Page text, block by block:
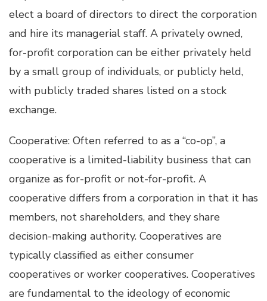
elect a board of directors to direct the corporation
and hire its managerial staff. A privately owned,
for-profit corporation can be either privately held
by a small group of individuals, or publicly held,
with publicly traded shares listed on a stock
exchange.
Cooperative: Often referred to as a “co-op”, a
cooperative is a limited-liability business that can
organize as for-profit or not-for-profit. A
cooperative differs from a corporation in that it has
members, not shareholders, and they share
decision-making authority. Cooperatives are
typically classified as either consumer
cooperatives or worker cooperatives. Cooperatives
are fundamental to the ideology of economic